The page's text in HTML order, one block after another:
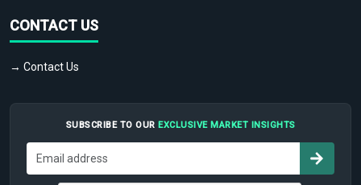
CONTACT US
→ Contact Us
SUBSCRIBE TO OUR EXCLUSIVE MARKET INSIGHTS